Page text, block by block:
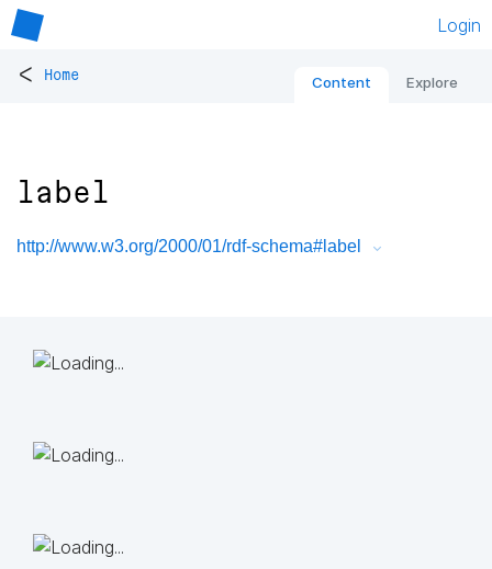
Login
< Home Content Explore
label
http://www.w3.org/2000/01/rdf-schema#label